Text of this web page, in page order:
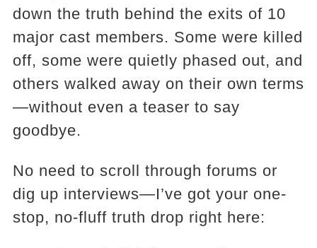
down the truth behind the exits of 10
major cast members. Some were killed
off, some were quietly phased out, and
others walked away on their own terms
—without even a teaser to say
goodbye.
No need to scroll through forums or
dig up interviews—I’ve got your one-
stop, no-fluff truth drop right here: